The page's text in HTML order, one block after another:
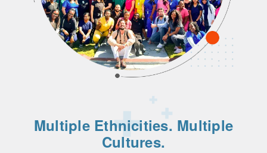
Multiple Ethnicities. Multiple
Cultures.